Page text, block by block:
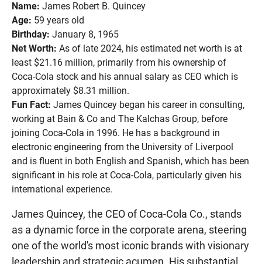
Name: James Robert B. Quincey
Age: 59 years old
Birthday: January 8, 1965
Net Worth: As of late 2024, his estimated net worth is at
least $21.16 million, primarily from his ownership of
Coca-Cola stock and his annual salary as CEO which is
approximately $8.31 million.
Fun Fact: James Quincey began his career in consulting,
working at Bain & Co and The Kalchas Group, before
joining Coca-Cola in 1996. He has a background in
electronic engineering from the University of Liverpool
and is fluent in both English and Spanish, which has been
significant in his role at Coca-Cola, particularly given his
international experience.
James Quincey, the CEO of Coca-Cola Co., stands
as a dynamic force in the corporate arena, steering
one of the world's most iconic brands with visionary